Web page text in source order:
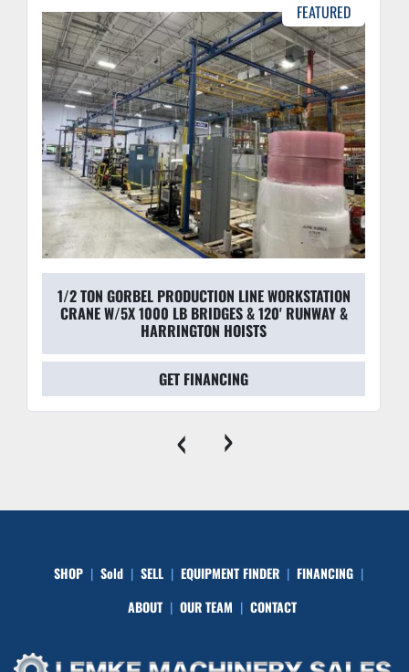
FEATURED
1/2 TON GORBEL PRODUCTION LINE WORKSTATION
CRANE W/5X 1000 LB BRIDGES & 120' RUNWAY &
HARRINGTON HOISTS
GET FINANCING
‹ ›
SHOP Sold SELL EQUIPMENT FINDER
FINANCING
ABOUT
OUR TEAM CONTACT